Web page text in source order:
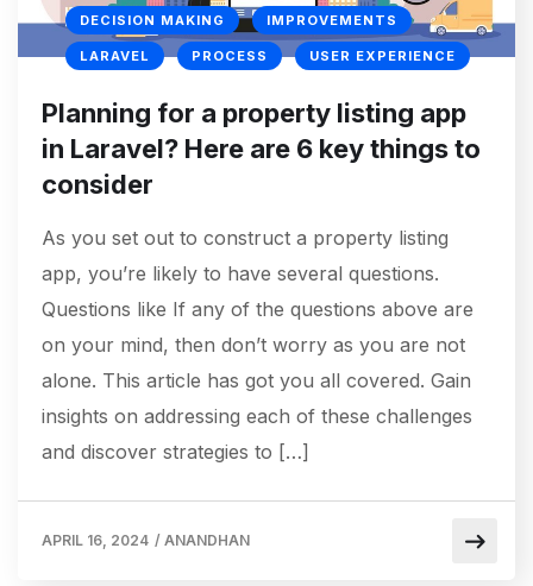
DECISION MAKING IMPROVEMENTS
LARAVEL PROCESS USER EXPERIENCE
Planning for a property listing app
in Laravel? Here are 6 key things to
consider
As you set out to construct a property listing
app, you’re likely to have several questions.
Questions like If any of the questions above are
on your mind, then don’t worry as you are not
alone. This article has got you all covered. Gain
insights on addressing each of these challenges
and discover strategies to […]
APRIL 16, 2024 / ANANDHAN